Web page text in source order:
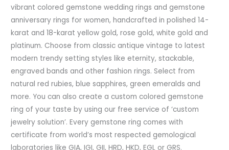
vibrant colored gemstone wedding rings and gemstone
anniversary rings for women, handcrafted in polished 14-
karat and 18-karat yellow gold, rose gold, white gold and
platinum. Choose from classic antique vintage to latest
modern trendy setting styles like eternity, stackable,
engraved bands and other fashion rings. Select from
natural red rubies, blue sapphires, green emeralds and
more. You can also create a custom colored gemstone
ring of your taste by using our free service of ‘custom
jewelry solution’. Every gemstone ring comes with
certificate from world’s most respected gemological
laboratories like GIA, IGI, GII, HRD, HKD, EGL or GRS.